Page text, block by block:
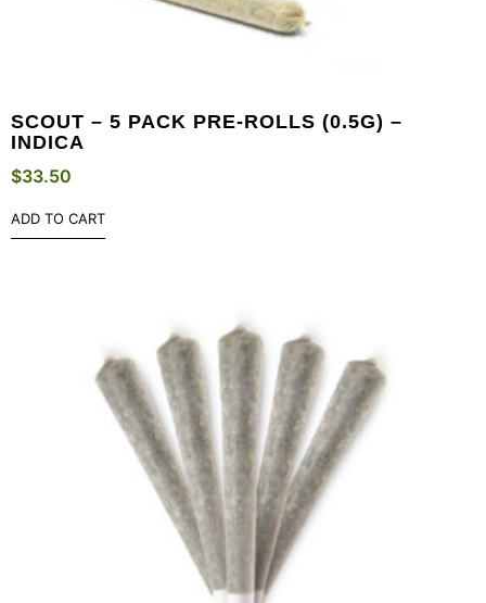
SCOUT – 5 PACK PRE-ROLLS (0.5G) –
INDICA
$33.50
ADD TO CART